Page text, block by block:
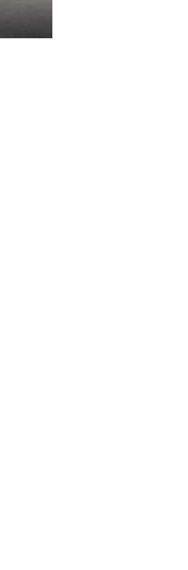
with a robust
to sustaining
marks it as a
freight industry.